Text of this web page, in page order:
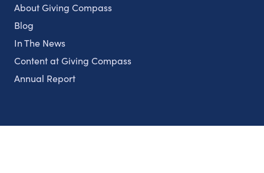
About Giving Compass
Blog
In The News
Content at Giving Compass
Annual Report